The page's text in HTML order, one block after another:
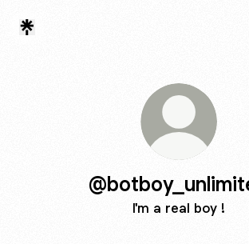
I'm a real boy !